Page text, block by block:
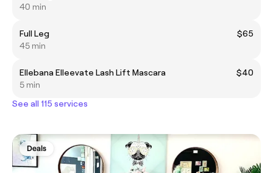
40 min
Full Leg
$65
45 min
Ellebana Elleevate Lash Lift Mascara
$40
5 min
See all 115 services
Deals